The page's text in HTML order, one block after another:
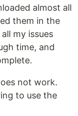
almost all
them in the
my issues
time, and
not work.
to use the